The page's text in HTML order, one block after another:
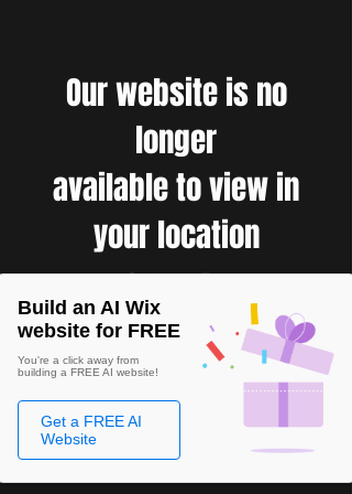
Our website is no
longer
available to view in
your location
Build an AI Wix
website for FREE
You're a click away from
building a FREE AI website!
Get a FREE AI
Website